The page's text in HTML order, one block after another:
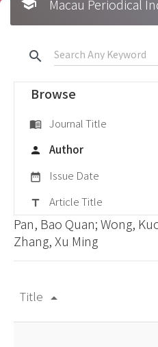
school Macau Periodical
search
Browse
menu_book Journal Title
person Author
date_range Issue Date
title Article Title
Pan, Bao Quan; Wong,
Zhang, Xu Ming
Title arrow_drop_up